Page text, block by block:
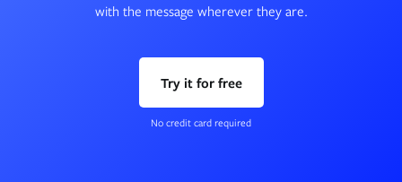
with the message wherever they are.
Try it for free
No credit card required